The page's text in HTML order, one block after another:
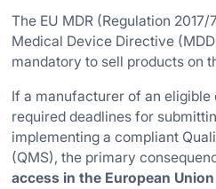
The EU MDR (Regulation
Medical Device Directive
mandatory to sell products on
If a manufacturer of an
required deadlines for
implementing a compliant
(QMS), the primary
access in the European